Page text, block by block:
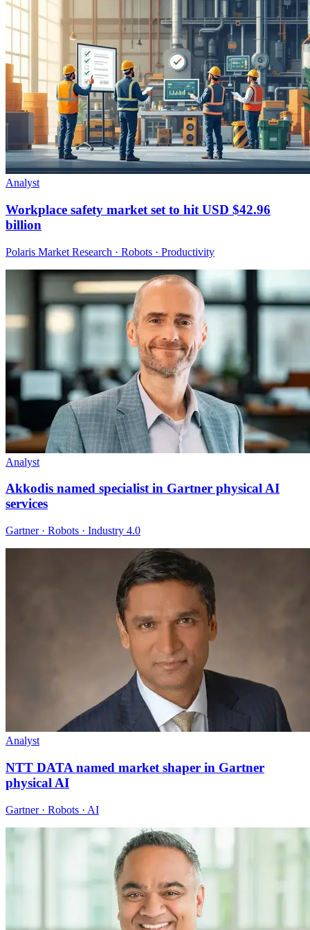
Analyst
Workplace safety market set to hit USD $42.96
billion
Polaris Market Research · Robots · Productivity
Analyst
Akkodis named specialist in Gartner physical AI
services
Gartner · Robots · Industry 4.0
Analyst
NTT DATA named market shaper in Gartner
physical AI
Gartner · Robots · AI